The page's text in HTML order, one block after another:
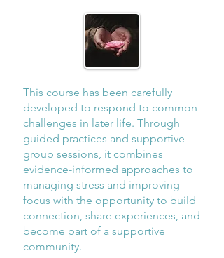
This course has been carefully
developed to respond to common
challenges in later life. Through
guided practices and supportive
group sessions, it combines
evidence-informed approaches to
managing stress and improving
focus with the opportunity to build
connection, share experiences, and
become part of a supportive
community.